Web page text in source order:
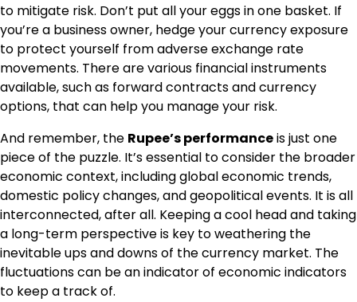
to mitigate risk. Don’t put all your eggs in one basket. If
you’re a business owner, hedge your currency exposure
to protect yourself from adverse exchange rate
movements. There are various financial instruments
available, such as forward contracts and currency
options, that can help you manage your risk.
And remember, the Rupee’s performanceis just one
piece of the puzzle. It’s essential to consider the broader
economic context, including global economic trends,
domestic policy changes, and geopolitical events. It is all
interconnected, after all. Keeping a cool head and taking
a long-term perspective is key to weathering the
inevitable ups and downs of the currency market. The
fluctuations can be an indicator of economic indicators
to keep a track of.